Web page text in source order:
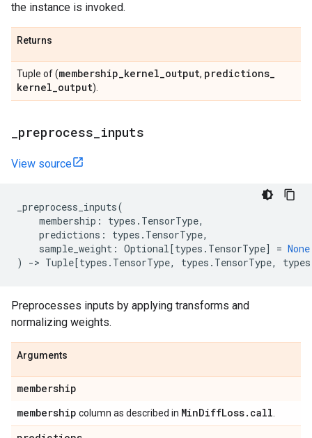
the instance is invoked.
Returns
Tuple of (membership_kernel_output, predictions_
kernel_output).
preprocess inputs
View source
_preprocess_inputs(
membership : types . TensorType,
predictions : types . TensorType,
sample_weight : Optional[types . TensorType] = None
)
-> Tuple[types . TensorType, types . TensorType, types
Preprocesses inputs by applying transforms and
normalizing weights.
Arguments
membership
membership column as described in MinDiffLoss. call